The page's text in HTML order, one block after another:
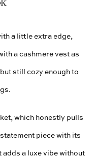
a little extra edge,
a cashmere vest as
still cozy enough to
which honestly pulls
piece with its
a luxe vibe without